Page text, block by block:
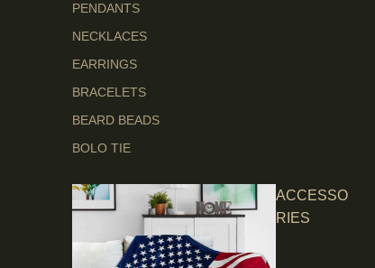
PENDANTS
NECKLACES
EARRINGS
BRACELETS
BEARD BEADS
BOLO TIE
ACCESSO
RIES